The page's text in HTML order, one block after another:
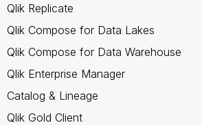
Qlik Replicate
Qlik Compose for Data Lakes
Qlik Compose for Data Warehouse
Qlik Enterprise Manager
Catalog & Lineage
Qlik Gold Client